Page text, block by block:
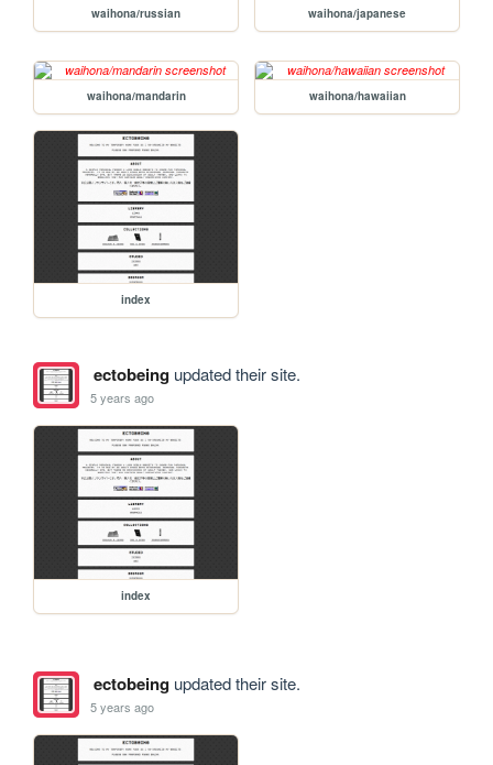
waihona/russian waihona/japanese
waihona/mandarin waihona/hawaiian
index
ectobeingupdated their site.
5 years ago
index
ectobeingupdated their site.
5 years ago